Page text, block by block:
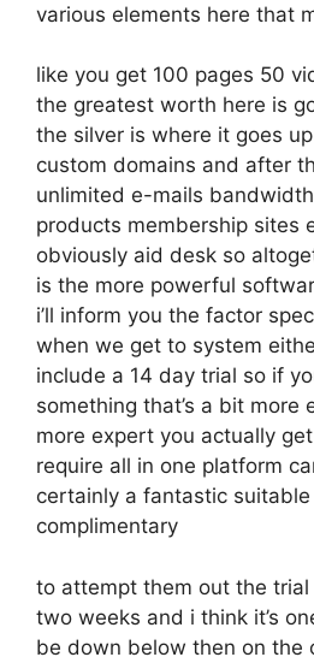
various elements here that
like you get 100 pages 50
the greatest worth here is
the silver is where it goes
custom domains and after
unlimited e-mails
products membership sites
obviously aid desk so
is the more powerful
i’ll inform you the factor
when we get to system
include a 14 day trial so if
something that’s a bit
more expert you actually
require all in one platform
certainly a fantastic
complimentary
to attempt them out the
two weeks and i think it’s
be down below then on the